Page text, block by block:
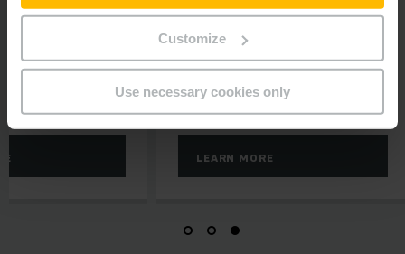
Customize
Use necessary cookies only
software solutions
Would you like to boost the
productivity and safety within
your warehouse or fleet in the
long term?
LEARN MORE